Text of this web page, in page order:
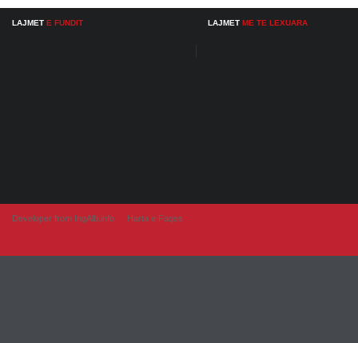
LAJMET E FUNDIT LAJMET ME TE LEXUARA
Developer from IngAlb.info Harta e Faqes